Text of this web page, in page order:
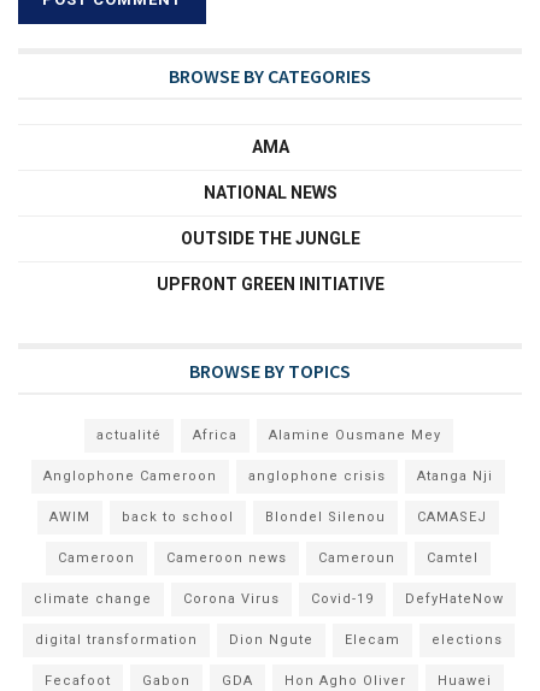
BROWSE BY CATEGORIES
AMA
NATIONAL NEWS
OUTSIDE THE JUNGLE
UPFRONT GREEN INITIATIVE
BROWSE BY TOPICS
actualité Africa Alamine Ousmane Mey
Anglophone Cameroon anglophone crisis Atanga Nji
AWIM back to school Blondel Silenou CAMASEJ
Cameroon Cameroon news Cameroun Camtel
climate change Corona Virus Covid-19 DefyHateNow
digital transformation Dion Ngute Elecam elections
Fecafoot Gabon GDA Hon Agho Oliver Huawei